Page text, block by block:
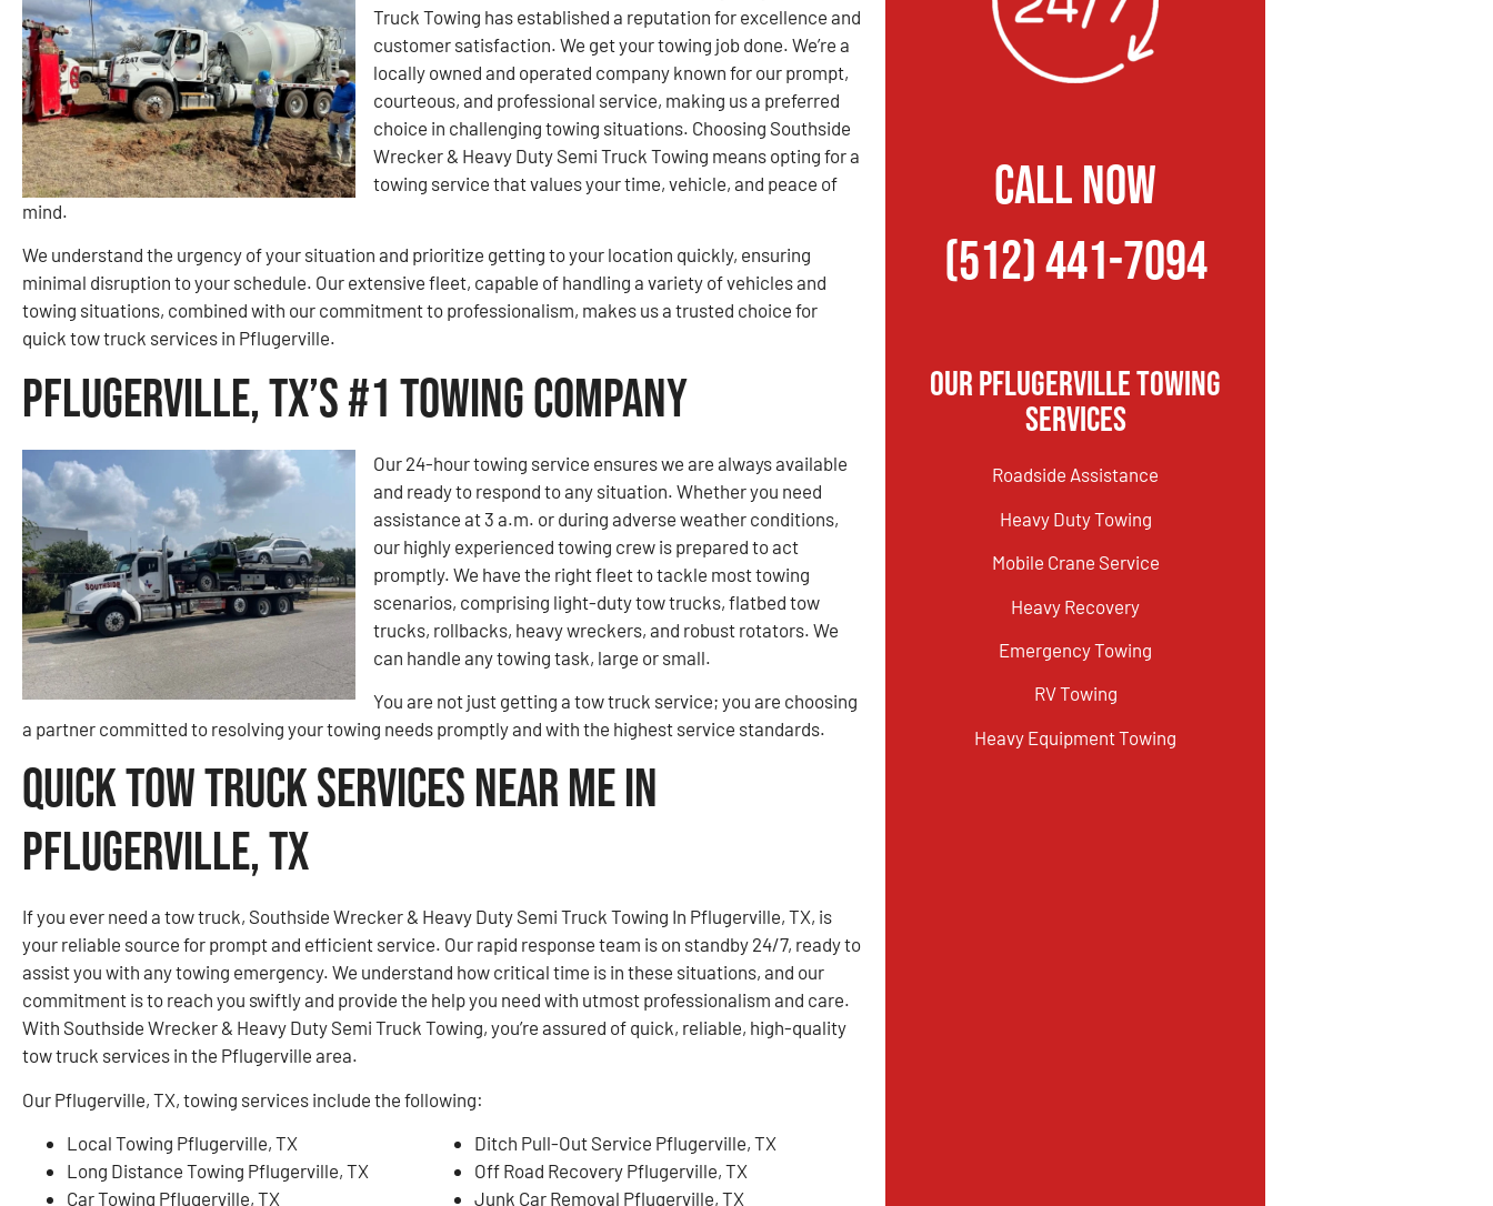
Truck Towing has established a reputation for excellence and
customer satisfaction. We get your towing job done. We’re a
locally owned and operated company known for our prompt,
courteous, and professional service, making us a preferred
choice in challenging towing situations. Choosing Southside
Wrecker & Heavy Duty Semi Truck Towing means opting for a
towing service that values your time, vehicle, and peace of
mind.
We understand the urgency of your situation and prioritize getting to your location quickly, ensuring
minimal disruption to your schedule. Our extensive fleet, capable of handling a variety of vehicles and
towing situations, combined with our commitment to professionalism, makes us a trusted choice for
quick tow truck services in Pflugerville.
Pflugerville, TX’s #1 Towing Company
Our 24-hour towing service ensures we are always available
and ready to respond to any situation. Whether you need
assistance at 3 a.m. or during adverse weather conditions,
our highly experienced towing crew is prepared to act
promptly. We have the right fleet to tackle most towing
scenarios, comprising light-duty tow trucks, flatbed tow
trucks, rollbacks, heavy wreckers, and robust rotators. We
can handle any towing task, large or small.
You are not just getting a tow truck service; you are choosing
a partner committed to resolving your towing needs promptly and with the highest service standards.
Quick Tow Truck Services Near Me in
Pflugerville, TX
If you ever need a tow truck, Southside Wrecker & Heavy Duty Semi Truck Towing In Pflugerville, TX, is
your reliable source for prompt and efficient service. Our rapid response team is on standby 24/7, ready to
assist you with any towing emergency. We understand how critical time is in these situations, and our
commitment is to reach you swiftly and provide the help you need with utmost professionalism and care.
With Southside Wrecker & Heavy Duty Semi Truck Towing, you’re assured of quick, reliable, high-quality
tow truck services in the Pflugerville area.
Our Pflugerville, TX, towing services include the following:
Local Towing Pflugerville, TX
Long Distance Towing Pflugerville, TX
Car Towing Pflugerville, TX
Ditch Pull-Out Service Pflugerville, TX
Off Road Recovery Pflugerville, TX
Junk Car Removal Pflugerville, TX
CALL NOW
(512) 441-7094
Our Pflugerville Towing
Services
Roadside Assistance
Heavy Duty Towing
Mobile Crane Service
Heavy Recovery
Emergency Towing
RV Towing
Heavy Equipment Towing